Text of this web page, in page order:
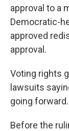
approval to a
Democratic-
approved
approval.
Voting rights
lawsuits
going forward.
Before the